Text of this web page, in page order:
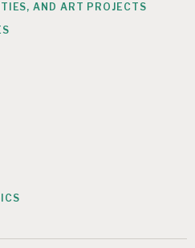
AND ART PROJECTS